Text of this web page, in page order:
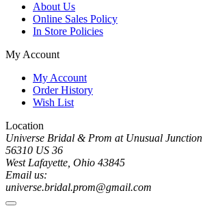
About Us
Online Sales Policy
In Store Policies
My Account
My Account
Order History
Wish List
Location
Universe Bridal & Prom at Unusual Junction
56310 US 36
West Lafayette, Ohio 43845
Email us:
universe.bridal.prom@gmail.com